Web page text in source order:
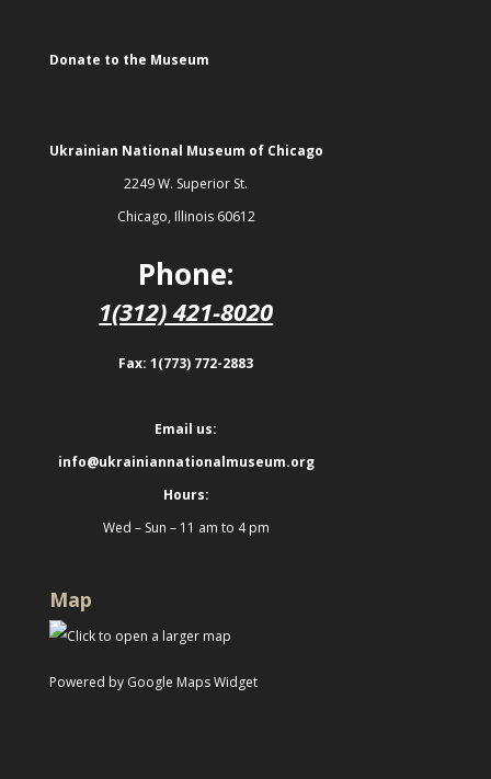
Donate to the Museum
Ukrainian National Museum of Chicago
2249 W. Superior St.
Chicago, Illinois 60612
Phone:
1(312) 421-8020
Fax: 1(773) 772-2883
Email us:
info@ukrainiannationalmuseum.org
Hours:
Wed – Sun – 11 am to 4 pm
Map
Powered by Google Maps Widget